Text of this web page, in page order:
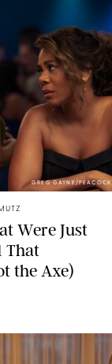
GREG GAYNE/PEACOCK
Were Just
That
the Axe)